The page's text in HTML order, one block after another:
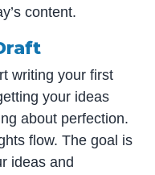
content.
writing your first
your ideas
about perfection.
flow. The goal is
ideas and